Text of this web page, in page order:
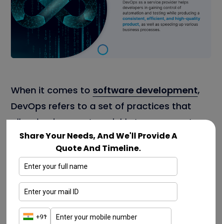
When it comes to software development,
DevOps refers to a set of practices that
allow businesses to quickly turn concepts
into reality.DevOps as a serviceprovider
helps developers in gaining control of
automation and testing while producing a
consistent, efficient. And high-quality
products, as well as speeding up various
business processes. DevOps also
Share Your Needs, And We'll Provide A
Quote And Timeline.